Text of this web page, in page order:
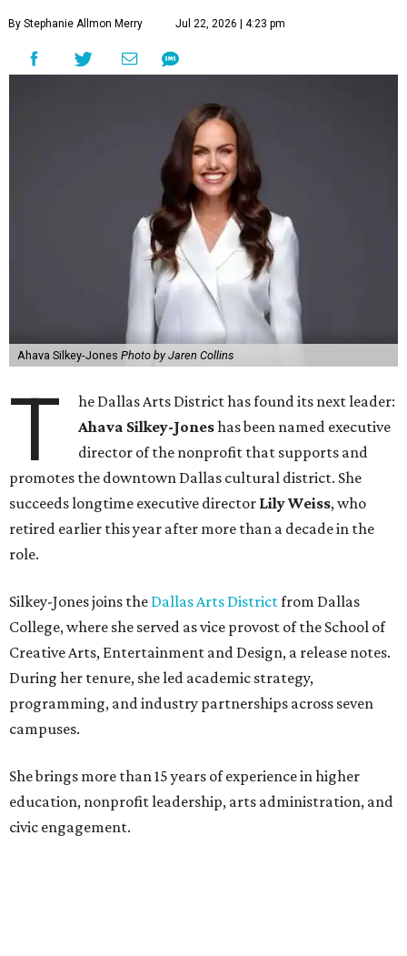
By Stephanie Allmon Merry Jul 22, 2026 | 4:23 pm
Ahava Silkey-Jones Photo by Jaren Collins
T
he Dallas Arts District has found its next leader:
Ahava Silkey-Joneshas been named executive
director of the nonprofit that supports and
promotes the downtown Dallas cultural district. She
succeeds longtime executive director Lily Weiss, who
retired earlier this year after more than a decade in the
role.
Silkey-Jones joins the Dallas Arts Districtfrom Dallas
College, where she served as vice provost of the School of
Creative Arts, Entertainment and Design, a release notes.
During her tenure, she led academic strategy,
programming, and industry partnerships across seven
campuses.
She brings more than 15 years of experience in higher
education, nonprofit leadership, arts administration, and
civic engagement.